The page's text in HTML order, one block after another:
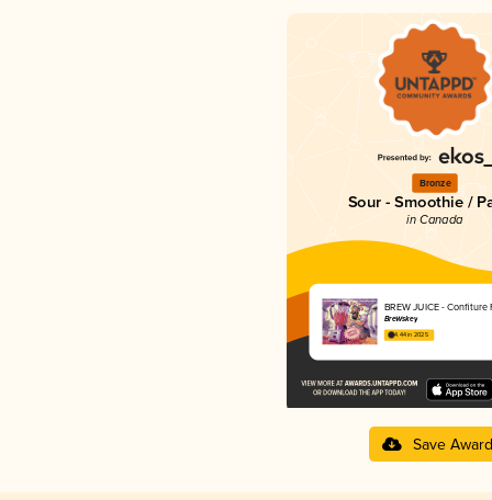
Bronze
Sour - Smoothie /
in Canada
BREW JUICE - Confiture
BreWskey
4.44 in 2025
Save Award